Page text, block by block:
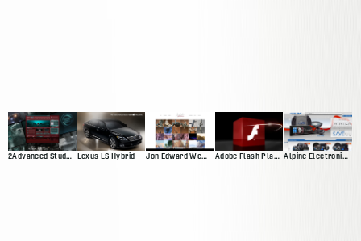
2Advanced Studios V4 ("Prophecy") Lexus LS Hybrid Jon Edward Web Presnce Adobe Flash Player 10 Promotional Video Alpine Electronics Web Presence